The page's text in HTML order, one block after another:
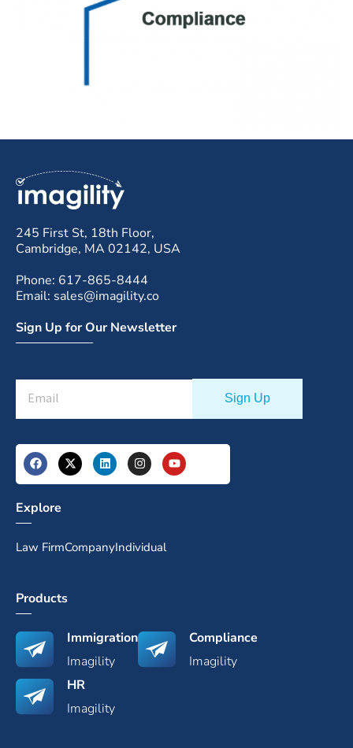
245 First St, 18th Floor,
Cambridge, MA 02142, USA
Phone: 617-865-8444
Email: sales@imagility.co
Sign Up for Our Newsletter
Explore
Law FirmCompanyIndividual
Products
Immigration
Imagility
Compliance
Imagility
HR
Imagility